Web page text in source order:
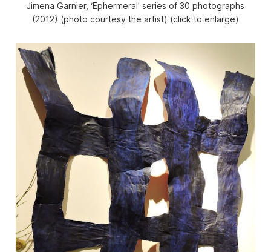
Jimena Garnier, ‘Ephermeral’ series of 30 photographs
(2012) (photo courtesy the artist) (click to enlarge)